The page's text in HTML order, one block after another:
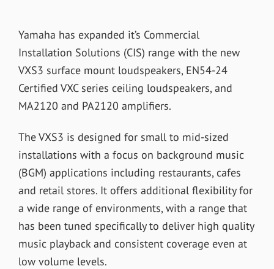
Yamaha has expanded it’s Commercial
Installation Solutions (CIS) range with the new
VXS3 surface mount loudspeakers, EN54-24
Certified VXC series ceiling loudspeakers, and
MA2120 and PA2120 amplifiers.
The VXS3 is designed for small to mid-sized
installations with a focus on background music
(BGM) applications including restaurants, cafes
and retail stores. It offers additional flexibility for
a wide range of environments, with a range that
has been tuned specifically to deliver high quality
music playback and consistent coverage even at
low volume levels.